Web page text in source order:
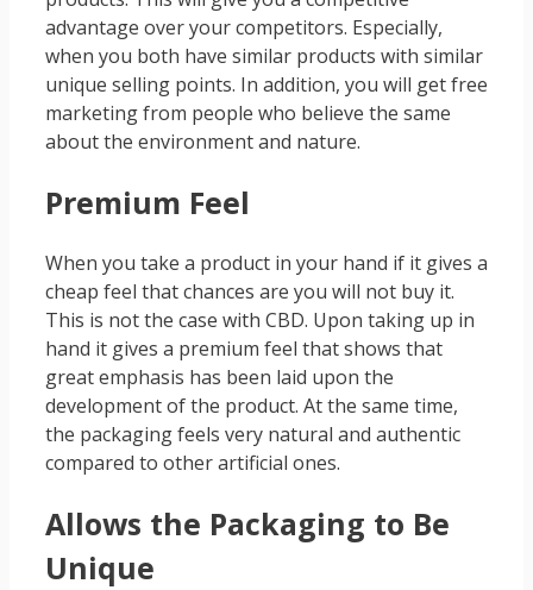
advantage over your competitors. Especially,
when you both have similar products with similar
unique selling points. In addition, you will get free
marketing from people who believe the same
about the environment and nature.
Premium Feel
When you take a product in your hand if it gives a
cheap feel that chances are you will not buy it.
This is not the case with CBD. Upon taking up in
hand it gives a premium feel that shows that
great emphasis has been laid upon the
development of the product. At the same time,
the packaging feels very natural and authentic
compared to other artificial ones.
Allows the Packaging to Be
Unique